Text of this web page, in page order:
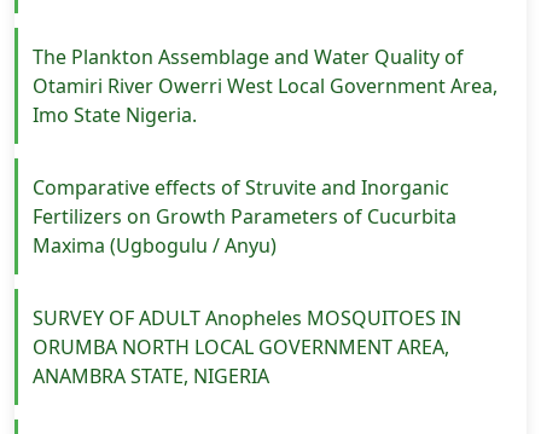
The Plankton Assemblage and Water Quality of
Otamiri River Owerri West Local Government Area,
Imo State Nigeria.
Comparative effects of Struvite and Inorganic
Fertilizers on Growth Parameters of Cucurbita
Maxima (Ugbogulu / Anyu)
SURVEY OF ADULT Anopheles MOSQUITOES IN
ORUMBA NORTH LOCAL GOVERNMENT AREA,
ANAMBRA STATE, NIGERIA